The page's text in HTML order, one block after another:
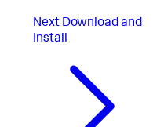
Next Download and
Install